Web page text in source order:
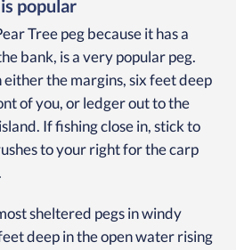
popular
Tree peg because it has a
bank, is a very popular peg.
either the margins, six feet deep
of you, or ledger out to the
If fishing close in, stick to
to your right for the carp
sheltered pegs in windy
deep in the open water rising